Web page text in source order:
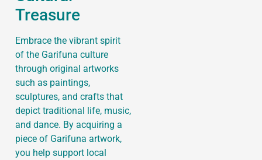
Treasure
Embrace the vibrant spirit
of the Garifuna culture
through original artworks
such as paintings,
sculptures, and crafts that
depict traditional life, music,
and dance. By acquiring a
piece of Garifuna artwork,
you help support local